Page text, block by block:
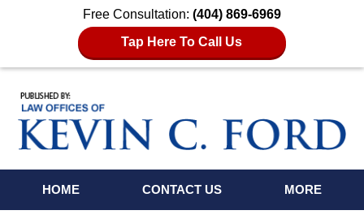
Free Consultation: (404) 869-6969
Tap Here To Call Us
HOME
CONTACT US MORE